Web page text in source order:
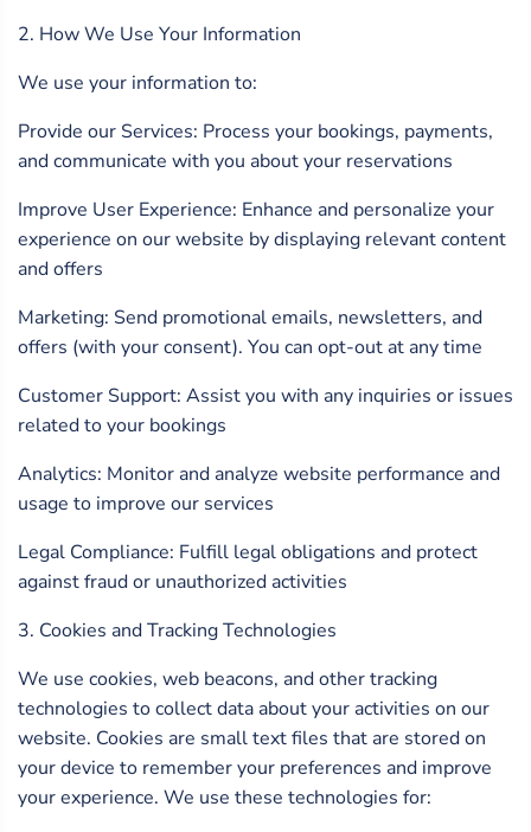
2. How We Use Your Information
We use your information to:
Provide our Services: Process your bookings, payments,
and communicate with you about your reservations
Improve User Experience: Enhance and personalize your
experience on our website by displaying relevant content
and offers
Marketing: Send promotional emails, newsletters, and
offers (with your consent). You can opt-out at any time
Customer Support: Assist you with any inquiries or issues
related to your bookings
Analytics: Monitor and analyze website performance and
usage to improve our services
Legal Compliance: Fulfill legal obligations and protect
against fraud or unauthorized activities
3. Cookies and Tracking Technologies
We use cookies, web beacons, and other tracking
technologies to collect data about your activities on our
website. Cookies are small text files that are stored on
your device to remember your preferences and improve
your experience. We use these technologies for: